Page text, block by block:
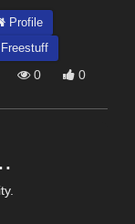
Profile
Freestuff
0 0